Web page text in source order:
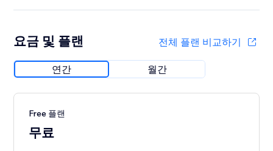
요금 및 플랜 전체 플랜 비교하기
연간 월간
Free 플랜
무료